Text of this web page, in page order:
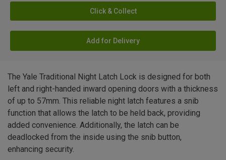
Click & Collect
Add for Delivery
The Yale Traditional Night Latch Lock is designed for both
left and right-handed inward opening doors with a thickness
of up to 57mm. This reliable night latch features a snib
function that allows the latch to be held back, providing
added convenience. Additionally, the latch can be
deadlocked from the inside using the snib button,
enhancing security.